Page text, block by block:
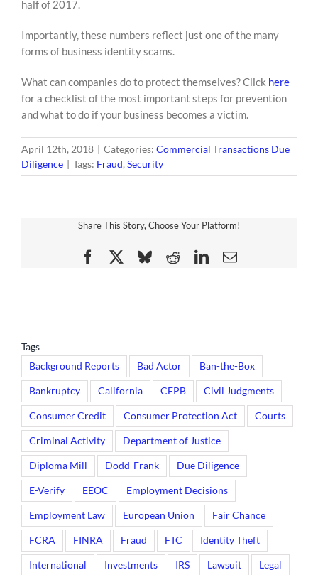
half of 2017.
Importantly, these numbers reflect just one of the many
forms of business identity scams.
What can companies do to protect themselves? Click here
for a checklist of the most important steps for prevention
and what to do if your business becomes a victim.
April 12th, 2018 | Categories: Commercial Transactions Due
Diligence | Tags: Fraud, Security
Share This Story, Choose Your Platform!
FacebookBluesky
RedditLinkedIn
Email
Tags
Background Reports Bad Actor Ban-the-Box
Bankruptcy California CFPB Civil Judgments
Consumer Credit Consumer Protection Act Courts
Criminal Activity Department of Justice
Diploma Mill Dodd-Frank Due Diligence
E-Verify EEOC Employment Decisions
Employment Law European Union Fair Chance
FCRA FINRA Fraud FTC Identity Theft
International Investments IRS Lawsuit Legal